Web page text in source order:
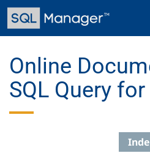
Skip
main
Online
SQL Query